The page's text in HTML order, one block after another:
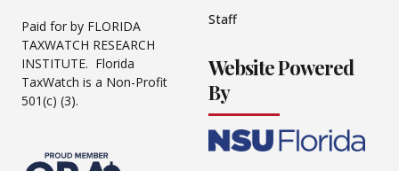
Paid for by FLORIDA
TAXWATCH RESEARCH
INSTITUTE. Florida
TaxWatch is a Non-Profit
501(c) (3).
Staff
Website Powered
By